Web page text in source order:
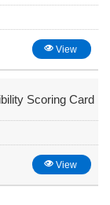
View
Scoring Card
View